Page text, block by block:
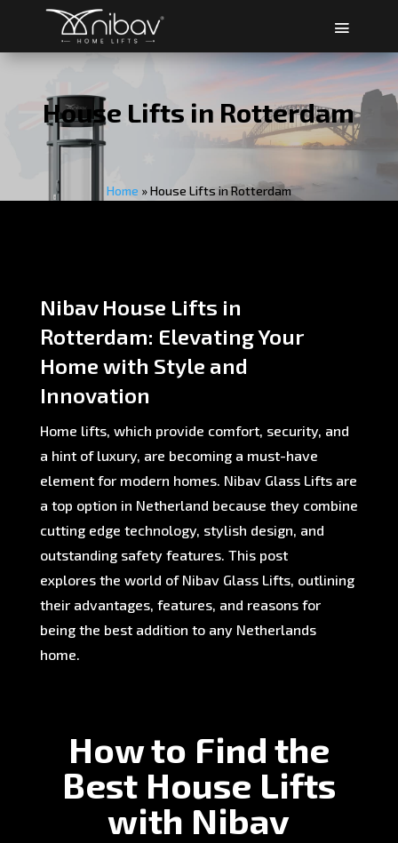
House Lifts in Rotterdam
Home »House Lifts in Rotterdam
Nibav House Lifts in
Rotterdam: Elevating Your
Home with Style and
Innovation
Home lifts, which provide comfort, security, and
a hint of luxury, are becoming a must-have
element for modern homes. Nibav Glass Lifts are
a top option in Netherland because they combine
cutting edge technology, stylish design, and
outstanding safety features. This post
explores the world of Nibav Glass Lifts, outlining
their advantages, features, and reasons for
being the best addition to any Netherlands
home.
How to Find the
Best House Lifts
with Nibav